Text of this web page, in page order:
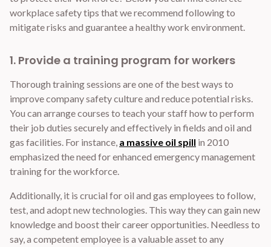
workplace safety tips that we recommend following to
mitigate risks and guarantee a healthy work environment.
1. Provide a training program for workers
Thorough training sessions are one of the best ways to
improve company safety culture and reduce potential risks.
You can arrange courses to teach your staff how to perform
their job duties securely and effectively in fields and oil and
gas facilities. For instance, a massive oil spill in 2010
emphasized the need for enhanced emergency management
training for the workforce.
Additionally, it is crucial for oil and gas employees to follow,
test, and adopt new technologies. This way they can gain new
knowledge and boost their career opportunities. Needless to
say, a competent employee is a valuable asset to any